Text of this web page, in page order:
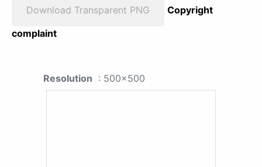
Download Transparent PNG
Copyright
complaint
Resolution : 500x500